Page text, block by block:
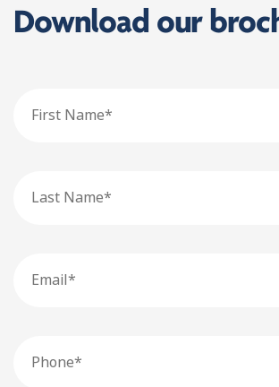
Download our
Name
Name